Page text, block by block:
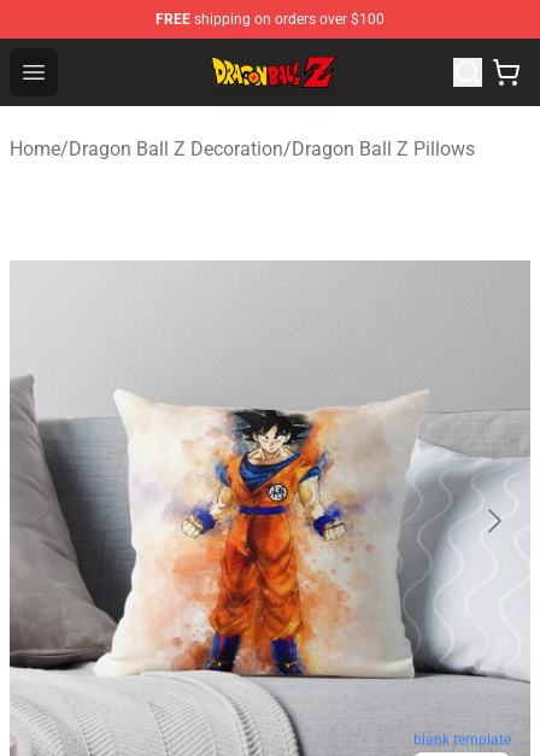
FREE shipping on orders over $100
Open menu
Dragon Ball Z Store - Official Dragon Ball Z Merchandise
Home/Dragon Ball Z Decoration/Dragon Ball Z Pillows
blank template